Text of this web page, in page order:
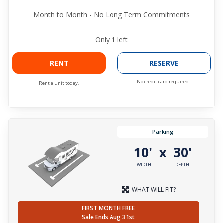
Month to Month - No Long Term Commitments
Only 1 left
RENT
Rent a unit today.
RESERVE
No credit card required.
Parking
10'
WIDTH
x 30'
DEPTH
WHAT WILL FIT?
FIRST MONTH FREE
Sale Ends Aug 31st